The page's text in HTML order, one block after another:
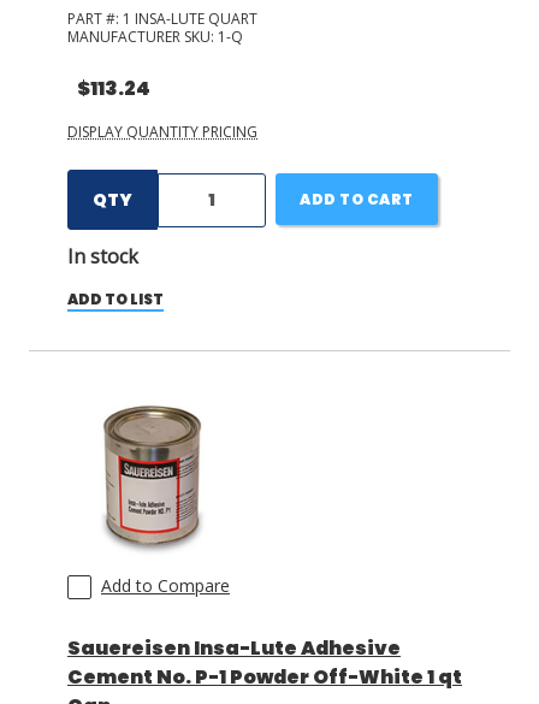
PART #: 1 INSA-LUTE QUART
MANUFACTURER SKU: 1-Q
$113.24
DISPLAY QUANTITY PRICING
QTY
In stock
ADD TO CART
ADD TO LIST
Add to Compare
Sauereisen Insa-Lute Adhesive
Cement No. P-1 Powder Off-White 1 qt